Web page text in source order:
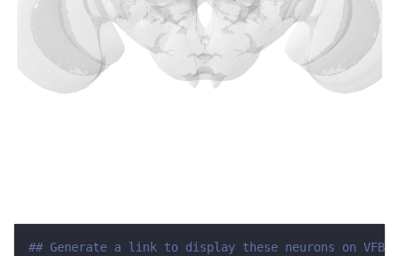
## Generate a link to display these neurons on VFB